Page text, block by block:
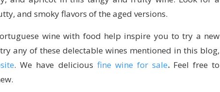
and smoky flavors of the aged versions.
wine with food help inspire you to try a new
any of these delectable wines mentioned in this blog,
. We have delicious fine wine for sale. Feel free to